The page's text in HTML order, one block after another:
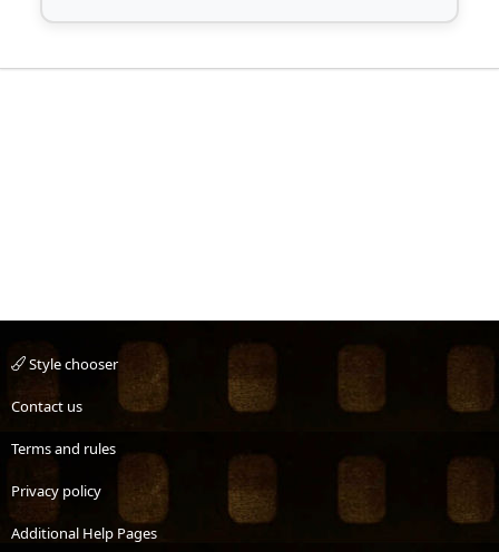
Style chooser
Contact us
Terms and rules
Privacy policy
Additional Help Pages